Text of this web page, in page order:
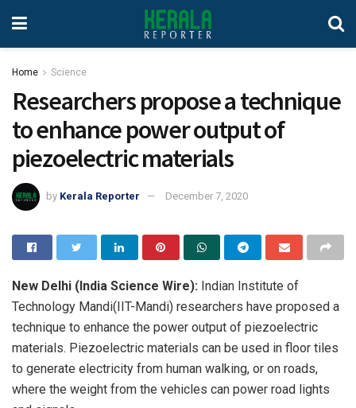
Home Science
Researchers propose a technique
to enhance power output of
piezoelectric materials
by Kerala Reporter December 7, 2020
New Delhi (India Science Wire): Indian Institute of
Technology Mandi(IIT-Mandi) researchers have proposed a
technique to enhance the power output of piezoelectric
materials. Piezoelectric materials can be used in floor tiles
to generate electricity from human walking, or on roads,
where the weight from the vehicles can power road lights